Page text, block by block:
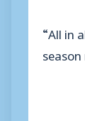
“All in